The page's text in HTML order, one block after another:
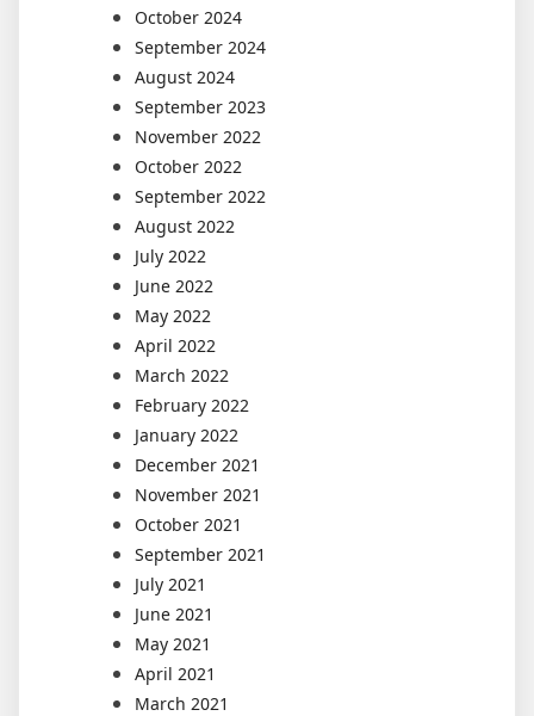
October 2024
September 2024
August 2024
September 2023
November 2022
October 2022
September 2022
August 2022
July 2022
June 2022
May 2022
April 2022
March 2022
February 2022
January 2022
December 2021
November 2021
October 2021
September 2021
July 2021
June 2021
May 2021
April 2021
March 2021